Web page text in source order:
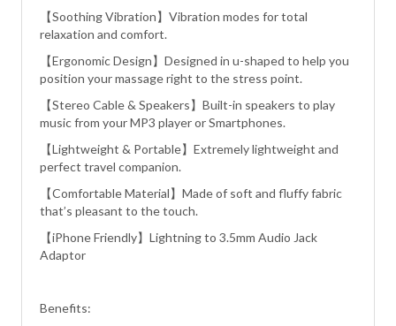
【Soothing Vibration】Vibration modes for total
relaxation and comfort.
【Ergonomic Design】Designed in u-shaped to help you
position your massage right to the stress point.
【Stereo Cable & Speakers】Built-in speakers to play
music from your MP3 player or Smartphones.
【Lightweight & Portable】Extremely lightweight and
perfect travel companion.
【Comfortable Material】Made of soft and fluffy fabric
that’s pleasant to the touch.
【iPhone Friendly】Lightning to 3.5mm Audio Jack
Adaptor
Benefits: